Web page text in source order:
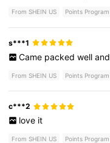
From SHEIN US Points Program
s***1
Came packed well and
From SHEIN US Points Program
c***2
love it
From SHEIN US Points Program